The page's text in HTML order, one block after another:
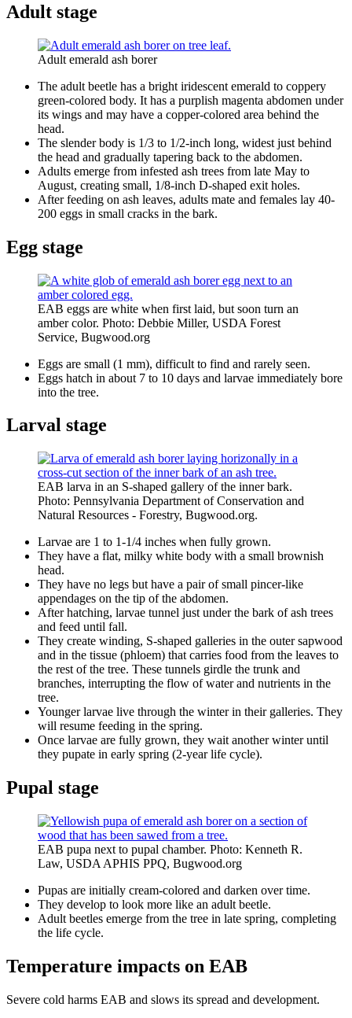
Adult stage
Adult emerald ash borer
The adult beetle has a bright iridescent emerald to coppery
green-colored body. It has a purplish magenta abdomen under
its wings and may have a copper-colored area behind the
head.
The slender body is 1/3 to 1/2-inch long, widest just behind
the head and gradually tapering back to the abdomen.
Adults emerge from infested ash trees from late May to
August, creating small, 1/8-inch D-shaped exit holes.
After feeding on ash leaves, adults mate and females lay 40-
200 eggs in small cracks in the bark.
Egg stage
EAB eggs are white when first laid, but soon turn an
amber color. Photo: Debbie Miller, USDA Forest
Service, Bugwood.org
Eggs are small (1 mm), difficult to find and rarely seen.
Eggs hatch in about 7 to 10 days and larvae immediately bore
into the tree.
Larval stage
EAB larva in an S-shaped gallery of the inner bark.
Photo: Pennsylvania Department of Conservation and
Natural Resources - Forestry, Bugwood.org.
Larvae are 1 to 1-1/4 inches when fully grown.
They have a flat, milky white body with a small brownish
head.
They have no legs but have a pair of small pincer-like
appendages on the tip of the abdomen.
After hatching, larvae tunnel just under the bark of ash trees
and feed until fall.
They create winding, S-shaped galleries in the outer sapwood
and in the tissue (phloem) that carries food from the leaves to
the rest of the tree. These tunnels girdle the trunk and
branches, interrupting the flow of water and nutrients in the
tree.
Younger larvae live through the winter in their galleries. They
will resume feeding in the spring.
Once larvae are fully grown, they wait another winter until
they pupate in early spring (2-year life cycle).
Pupal stage
EAB pupa next to pupal chamber. Photo: Kenneth R.
Law, USDA APHIS PPQ, Bugwood.org
Pupas are initially cream-colored and darken over time.
They develop to look more like an adult beetle.
Adult beetles emerge from the tree in late spring, completing
the life cycle.
Temperature impacts on EAB
Severe cold harms EAB and slows its spread and development.